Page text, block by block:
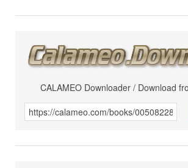
CALAMEO Downloader / Download